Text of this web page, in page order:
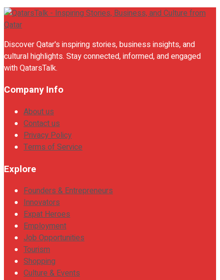
Discover Qatar's inspiring stories, business insights, and
cultural highlights. Stay connected, informed, and engaged
with QatarsTalk.
Company Info
About us
Contact us
Privacy Policy
Terms of Service
Explore
Founders & Entrepreneurs
Innovators
Expat Heroes
Employment
Job Opportunities
Tourism
Shopping
Culture & Events